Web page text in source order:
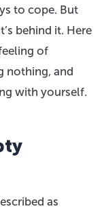
to cope. But
behind it. Here
of
nothing, and
with yourself.
as